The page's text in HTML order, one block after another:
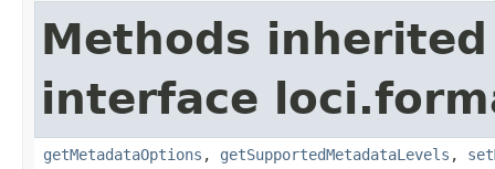
Methods
interface
getMetadataOptions , getSupportedMetadataLevels ,